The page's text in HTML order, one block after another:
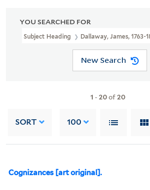
YOU SEARCHED FOR
Subject Heading Dallaway, James, 1763-
New Search
1 -20of20
SORT 100
Cognizances [art original].